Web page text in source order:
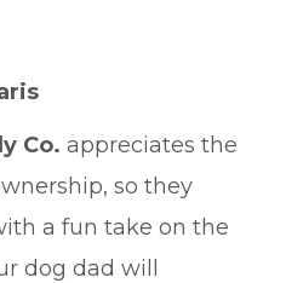
Co. appreciates the
so they
a fun take on the
dog dad will